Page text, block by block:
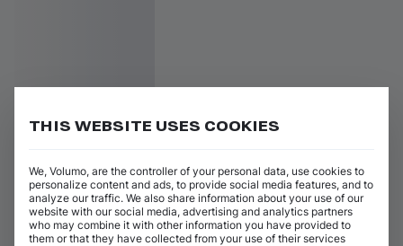
THIS WEBSITE USES COOKIES
We, Volumo, are the controller of your personal data, use cookies to
personalize content and ads, to provide social media features, and to
analyze our traffic. We also share information about your use of our
website with our social media, advertising and analytics partners
who may combine it with other information you have provided to
them or that they have collected from your use of their services